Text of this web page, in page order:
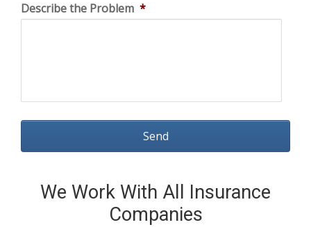
Describe the Problem *
We Work With All Insurance
Companies